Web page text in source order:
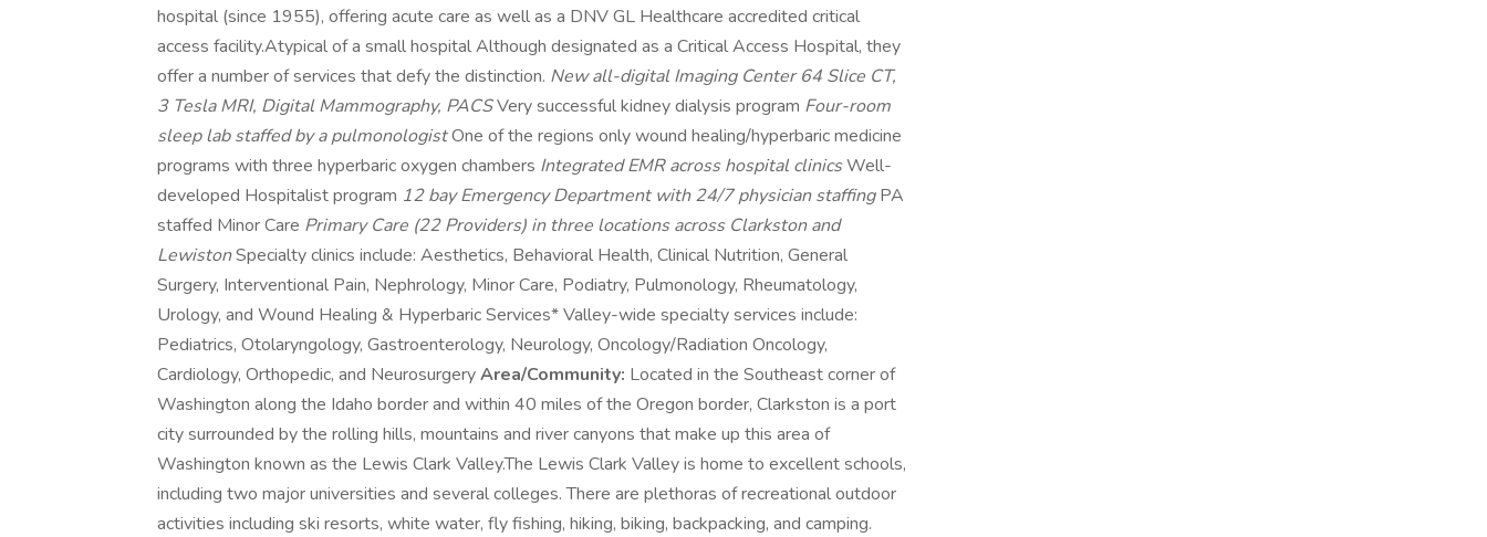
hospital (since 1955), offering acute care as well as a DNV GL Healthcare accredited critical
access facility.Atypical of a small hospital Although designated as a Critical Access Hospital, they
offer a number of services that defy the distinction. New all-digital Imaging Center 64 Slice CT,
3 Tesla MRI, Digital Mammography, PACSVery successful kidney dialysis program Four-room
sleep lab staffed by a pulmonologistOne of the regions only wound healing/hyperbaric medicine
programs with three hyperbaric oxygen chambers Integrated EMR across hospital clinicsWell-
developed Hospitalist program 12 bay Emergency Department with 24/7 physician staffingPA
staffed Minor Care Primary Care (22 Providers) in three locations across Clarkston and
LewistonSpecialty clinics include: Aesthetics, Behavioral Health, Clinical Nutrition, General
Surgery, Interventional Pain, Nephrology, Minor Care, Podiatry, Pulmonology, Rheumatology,
Urology, and Wound Healing & Hyperbaric Services* Valley-wide specialty services include:
Pediatrics, Otolaryngology, Gastroenterology, Neurology, Oncology/Radiation Oncology,
Cardiology, Orthopedic, and NeurosurgeryArea/Community: Located in the Southeast corner of
Washington along the Idaho border and within 40 miles of the Oregon border, Clarkston is a port
city surrounded by the rolling hills, mountains and river canyons that make up this area of
Washington known as the Lewis Clark Valley.The Lewis Clark Valley is home to excellent schools,
including two major universities and several colleges. There are plethoras of recreational outdoor
activities including ski resorts, white water, fly fishing, hiking, biking, backpacking, and camping.